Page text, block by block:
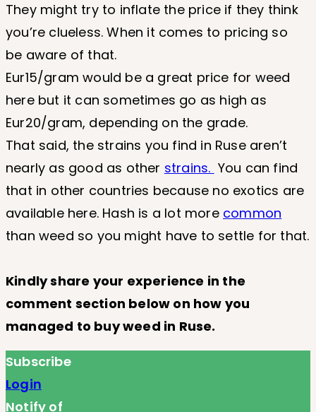
They might try to inflate the price if they think
you’re clueless. When it comes to pricing so
be aware of that.
Eur15/gram would be a great price for weed
here but it can sometimes go as high as
Eur20/gram, depending on the grade.
That said, the strains you find in Ruse aren’t
nearly as good as other strains. You can find
that in other countries because no exotics are
available here. Hash is a lot more common
than weed so you might have to settle for that.
Kindly share your experience in the
comment section below on how you
managed to buy weed in Ruse.
Subscribe
Login
Notify of